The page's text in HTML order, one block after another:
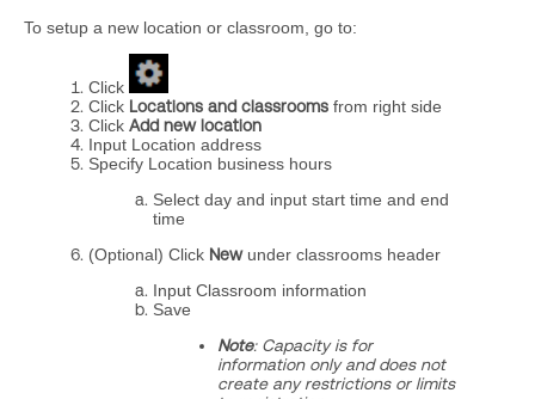
To setup a new location or classroom, go to:
Click
Click Locations and classrooms from right side
Click Add new location
Input Location address
Specify Location business hours
Select day and input start time and end
time
(Optional) Click Newunder classrooms header
Input Classroom information
Save
Note: Capacity is for
information only and does not
create any restrictions or limits